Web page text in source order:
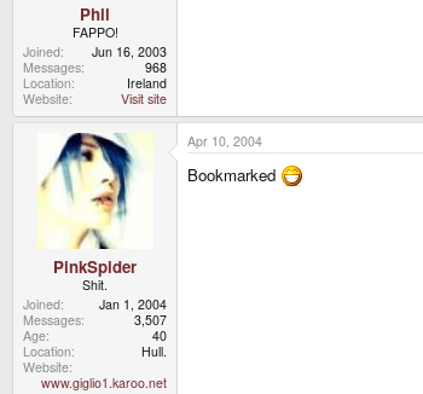
Phil
FAPPO!
Joined
Jun 16, 2003
Messages
968
Location
Ireland
Website
Visit site
PinkSpider
Shit.
Joined
Jan 1, 2004
Messages
3,507
Age
40
Location
Hull.
Website
www.giglio1.karoo.net
Apr 10, 2004
Bookmarked